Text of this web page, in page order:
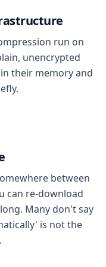
run on
unencrypted
their memory and
between
can re-download
Many don't say
is not the